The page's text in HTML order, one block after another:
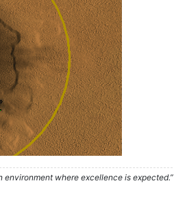
environment where excellence is expected.”